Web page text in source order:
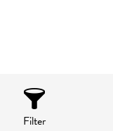
aux
Filter